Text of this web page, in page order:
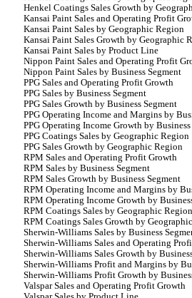
Henkel Coatings Sales Growth by
Kansai Paint Sales and Operating Profit
Kansai Paint Sales by Geographic Region
Kansai Paint Sales Growth by Geographic
Kansai Paint Sales by Product Line
Nippon Paint Sales and Operating Profit
Nippon Paint Sales by Business Segment
PPG Sales and Operating Profit Growth
PPG Sales by Business Segment
PPG Sales Growth by Business Segment
PPG Operating Income and Margins by
PPG Operating Income Growth by Business
PPG Coatings Sales by Geographic Region
PPG Sales Growth by Geographic Region
RPM Sales and Operating Profit Growth
RPM Sales by Business Segment
RPM Sales Growth by Business Segment
RPM Operating Income and Margins by
RPM Operating Income Growth by
RPM Coatings Sales by Geographic Region
RPM Coatings Sales Growth by
Sherwin-Williams Sales by Business
Sherwin-Williams Sales and Operating
Sherwin-Williams Sales Growth by
Sherwin-Williams Profit and Margins by
Sherwin-Williams Profit Growth by
Valspar Sales and Operating Profit Growth